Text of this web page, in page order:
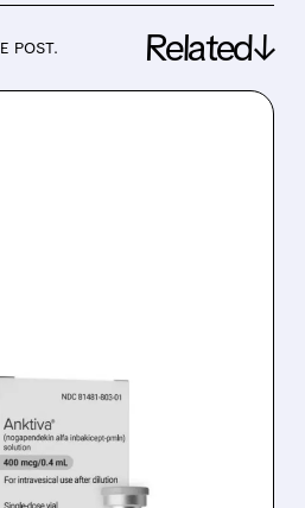
POST. Related↓
QUICKLY